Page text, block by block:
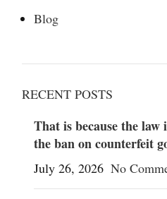
Blog
RECENT POSTS
That is because the law
the ban on counterfeit
July 26, 2026 No